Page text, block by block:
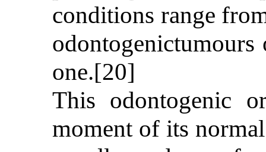
conditions range
one.[20]
This odontogenic
moment of its